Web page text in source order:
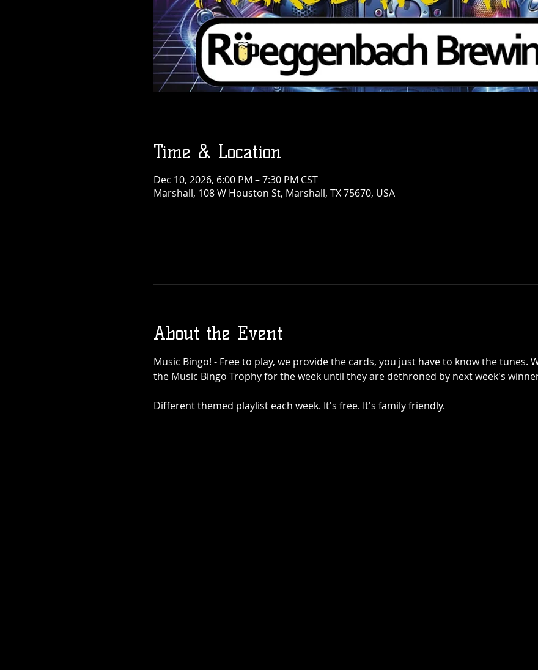
Time & Location
Dec 10, 2026, 6:00 PM – 7:30 PM CST
Marshall, 108 W Houston St, Marshall, TX 75670, USA
About the Event
Music Bingo! - Free to play, we provide the cards, you just have to know the tunes.
the Music Bingo Trophy for the week until they are dethroned by next week's
Different themed playlist each week. It's free. It's family friendly.